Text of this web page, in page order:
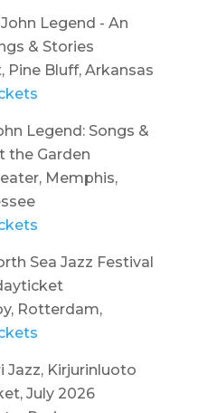
Legend - An
& Stories
Pine Bluff, Arkansas
Legend: Songs &
the Garden
Memphis,
Sea Jazz Festival
Rotterdam,
Jazz, Kirjurinluoto
July 2026